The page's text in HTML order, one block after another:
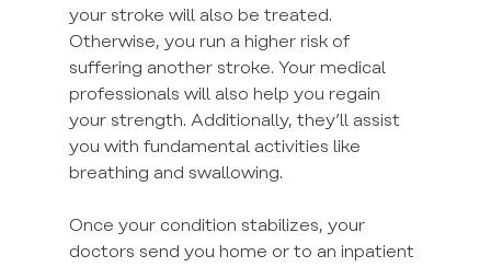
your stroke will also be treated.
Otherwise, you run a higher risk of
suffering another stroke. Your medical
professionals will also help you regain
your strength. Additionally, they’ll assist
you with fundamental activities like
breathing and swallowing.
Once your condition stabilizes, your
doctors send you home or to an inpatient